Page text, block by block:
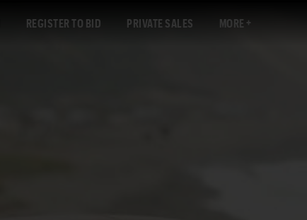
REGISTER TO BID PRIVATE SALES MORE